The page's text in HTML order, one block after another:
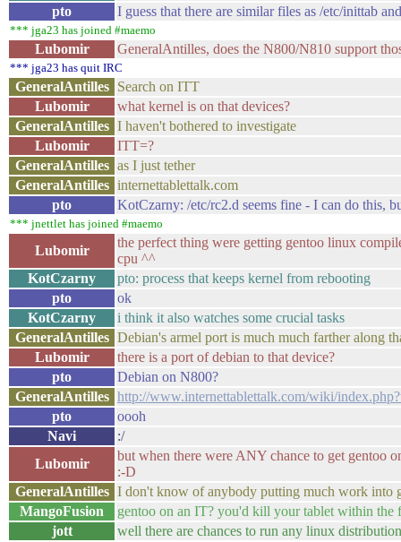
pto
I guess that there are similar files as /etc/inittab
*** jga23 has joined #maemo
Lubomir GeneralAntilles, does the N800/N810 support
*** jga23 has quit IRC
GeneralAntilles
Search on ITT
Lubomir
what kernel is on that devices?
GeneralAntilles I haven't bothered to investigate
Lubomir
ITT=?
GeneralAntilles as I just tether
GeneralAntilles internettablettalk.com
pto
KotCzarny: /etc/rc2.d seems fine - I can do this,
*** jnettlet has joined #maemo
Lubomir
the perfect thing were getting gentoo linux
cpu ^^
KotCzarny
pto: process that keeps kernel from rebooting
pto
ok
KotCzarny
i think it also watches some crucial tasks
GeneralAntilles Debian's armel port is much much farther along
Lubomir
there is a port of debian to that device?
pto
Debian on N800?
GeneralAntilles http://www.internettablettalk.com/wiki/
pto
oooh
Navi
:/
Lubomir
but when there were ANY chance to get gentoo
:-D
GeneralAntilles I don't know of anybody putting much work into
MangoFusion
gentoo on an IT? you'd kill your tablet within the
jott
well there are chances to run any linux